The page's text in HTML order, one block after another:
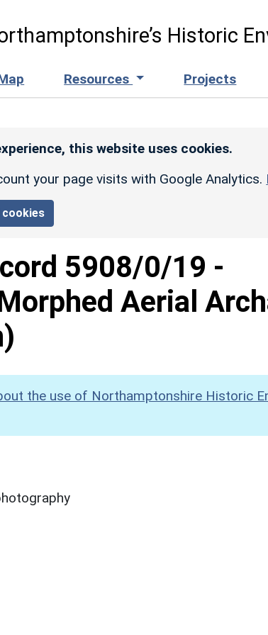
Historic
Resources Projects
this website uses cookies.
your page visits with Google Analytics.
cookies
5908/0/19 -
Aerial
the use of Northamptonshire Historic